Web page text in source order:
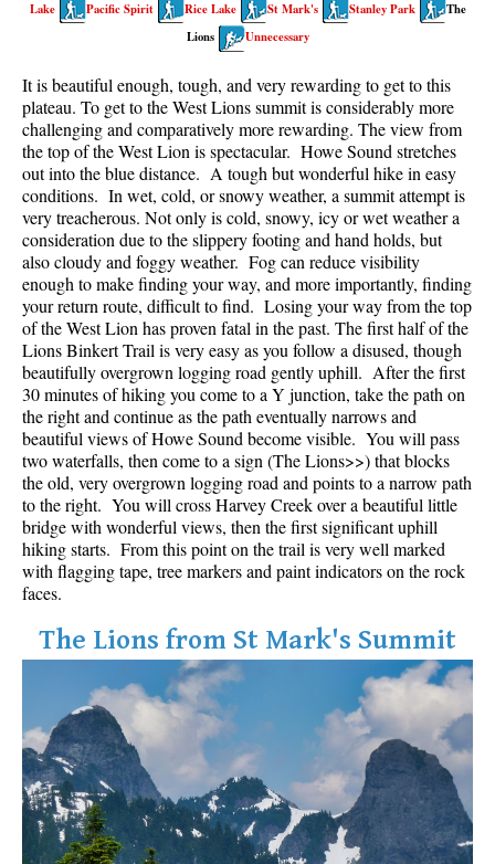
Taylor Meadows Snowshoeing
Wedgemount Lake Snowshoeing
Run
Whistler Golf Course 5k(3.1 Mile)
Blueberry Hill 6k(3.7 Mile)
Lost Lake 6k(3.7 Mile)
Alta Lake 8k(5 Mile)
Fitzsimmons Creek 9k(5.6 Mile)
Alta Green Lost 15k(9.3 Mile)
Best
Best Whistler Hiking by Month
Best by Month
Best Walk, Bike or Bus To Trails
Best Whistler Kid Friendly Trails
Best Whistler Dog Friendly Trails
Best Sights Sea to Sky
Best Whistler Waterfalls
Best Whistler Aerial Views
Best Squamish Hiking Trails
Best Whistler Hiking Trails
Best Vancouver Hiking Trails
Lake
Pacific Spirit Rice Lake St Mark's Stanley Park
The
Lions
Unnecessary
It is beautiful enough, tough, and very rewarding to get to this
plateau. To get to the West Lions summit is considerably more
challenging and comparatively more rewarding. The view from
the top of the West Lion is spectacular. Howe Sound stretches
out into the blue distance. A tough but wonderful hike in easy
conditions. In wet, cold, or snowy weather, a summit attempt is
very treacherous. Not only is cold, snowy, icy or wet weather a
consideration due to the slippery footing and hand holds, but
also cloudy and foggy weather. Fog can reduce visibility
enough to make finding your way, and more importantly, finding
your return route, difficult to find. Losing your way from the top
of the West Lion has proven fatal in the past. The first half of the
Lions Binkert Trail is very easy as you follow a disused, though
beautifully overgrown logging road gently uphill. After the first
30 minutes of hiking you come to a Y junction, take the path on
the right and continue as the path eventually narrows and
beautiful views of Howe Sound become visible. You will pass
two waterfalls, then come to a sign (The Lions>>) that blocks
the old, very overgrown logging road and points to a narrow path
to the right. You will cross Harvey Creek over a beautiful little
bridge with wonderful views, then the first significant uphill
hiking starts. From this point on the trail is very well marked
with flagging tape, tree markers and paint indicators on the rock
faces.
The Lions from St Mark's Summit